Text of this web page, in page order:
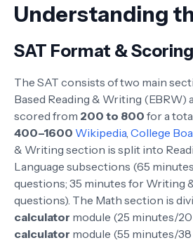
Understanding
SAT Format & Scoring
The SAT consists of two main
Based Reading & Writing (EBRW)
scored from 200 to 800 for a
400–1600 Wikipedia, College
& Writing section is split into
Language subsections (65
questions; 35 minutes for Writing
questions). The Math section is
calculator module (25 minutes/
calculator module (55 minutes/